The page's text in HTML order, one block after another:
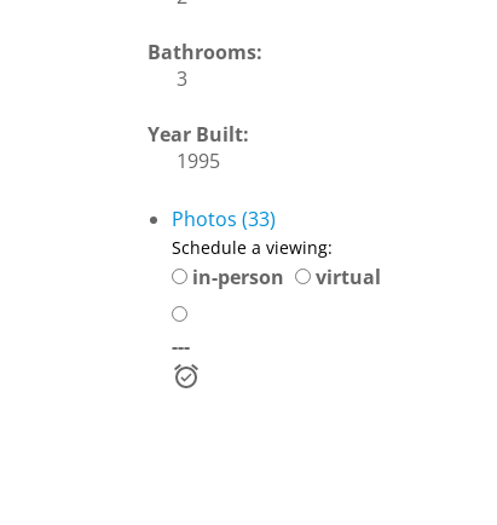
Bathrooms:
3
Year Built:
1995
Photos (33)
Schedule a viewing:
in-person virtual
---